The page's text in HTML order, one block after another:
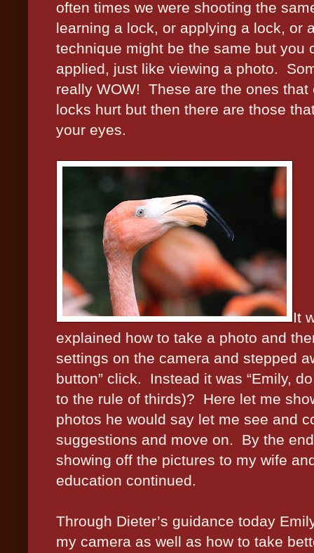
often times we were shooting the
learning a lock, or applying a lock, or
technique might be the same but
applied, just like viewing a photo.
really WOW!
These are the ones
locks hurt but then there are those
your eyes.
It
explained how to take a photo and
settings on the camera and stepped
button” click.
Instead it was “Emily,
to the rule of thirds)?
Here let me
photos he would say let me see and
suggestions and move on.
By the
showing off the pictures to my wife
education continued.
Through Dieter’s guidance today
my camera as well as how to take